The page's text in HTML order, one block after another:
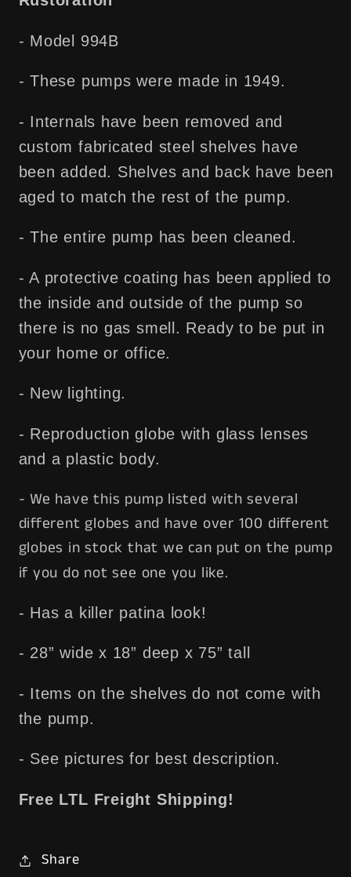
- Model 994B
- These pumps were made in 1949.
- Internals have been removed and
custom fabricated steel shelves have
been added. Shelves and back have been
aged to match the rest of the pump.
- The entire pump has been cleaned.
- A protective coating has been applied to
the inside and outside of the pump so
there is no gas smell. Ready to be put in
your home or office.
- New lighting.
- Reproduction globe with glass lenses
and a plastic body.
- We have this pump listed with several
different globes and have over 100 different
globes in stock that we can put on the pump
if you do not see one you like.
- Has a killer patina look!
- 28” wide x 18” deep x 75” tall
- Items on the shelves do not come with
the pump.
- See pictures for best description.
Free LTL Freight Shipping!
Share